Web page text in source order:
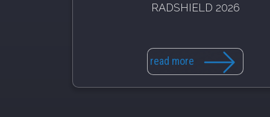
RADSHIELD 2026
read more